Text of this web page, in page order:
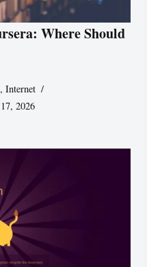
Where Should
,Internet
2026